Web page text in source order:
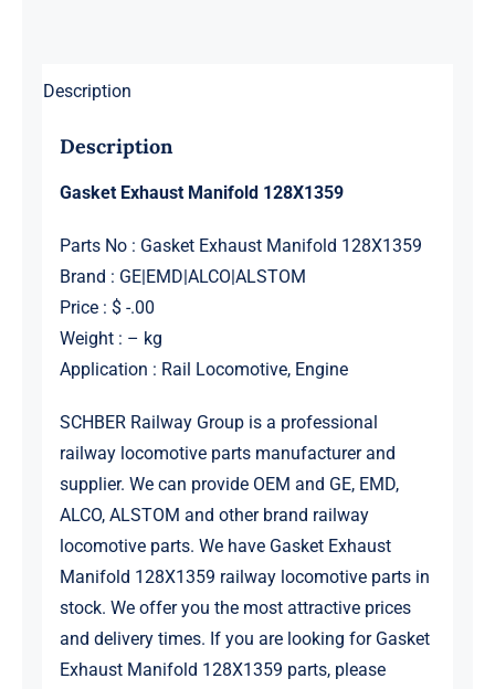
Description
Description
Gasket Exhaust Manifold 128X1359
Parts No : Gasket Exhaust Manifold 128X1359
Brand : GE|EMD|ALCO|ALSTOM
Price : $ -.00
Weight : – kg
Application : Rail Locomotive, Engine
SCHBER Railway Group is a professional
railway locomotive parts manufacturer and
supplier. We can provide OEM and GE, EMD,
ALCO, ALSTOM and other brand railway
locomotive parts. We have Gasket Exhaust
Manifold 128X1359 railway locomotive parts in
stock. We offer you the most attractive prices
and delivery times. If you are looking for Gasket
Exhaust Manifold 128X1359 parts, please